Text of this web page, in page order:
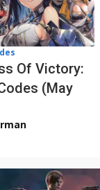
Of Victory:
(May